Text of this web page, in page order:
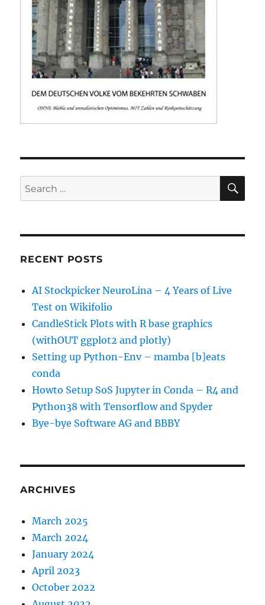
Search
for:
RECENT POSTS
AI Stockpicker NeuroLina – 4 Years of Live
Test on Wikifolio
CandleStick Plots with R base graphics
(withOUT ggplot2 and plotly)
Setting up Python-Env – mamba [b]eats
conda
Howto Setup SoS Jupyter in Conda – R4 and
Python38 with Tensorflow and Spyder
Bye-bye Software AG and BBBY
ARCHIVES
March 2025
March 2024
January 2024
April 2023
October 2022